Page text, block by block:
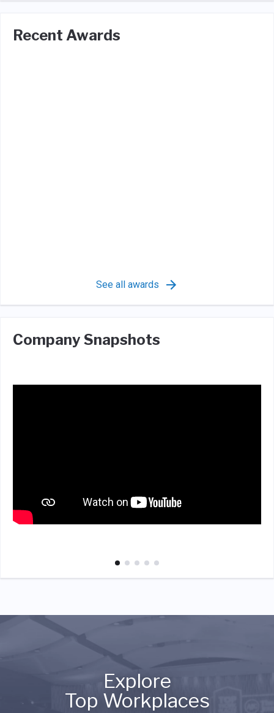
Recent Awards
See all awards
Company Snapshots
Explore
Top Workplaces